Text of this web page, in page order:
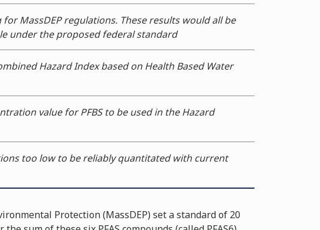
MassDEP regulations. These results would all be
under the proposed federal standard
Hazard Index based on Health Based Water
value for PFBS to be used in the Hazard
too low to be reliably quantitated with current
Protection (MassDEP) set a standard of 20